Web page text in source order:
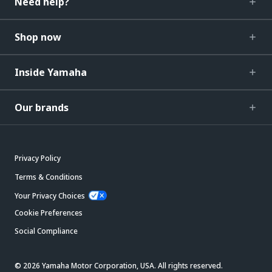
Shop now
Inside Yamaha
Our brands
Privacy Policy
Terms & Conditions
Your Privacy Choices
Cookie Preferences
Social Compliance
© 2026 Yamaha Motor Corporation, USA. All rights reserved.